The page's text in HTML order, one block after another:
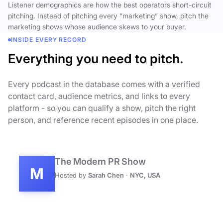
Listener demographics are how the best operators short-circuit
pitching. Instead of pitching every “marketing” show, pitch the
marketing shows whose audience skews to your buyer.
INSIDE EVERY RECORD
Everything you need to pitch.
Every podcast in the database comes with a verified
contact card, audience metrics, and links to every
platform - so you can qualify a show, pitch the right
person, and reference recent episodes in one place.
M
The Modern PR Show
Hosted by Sarah Chen · NYC, USA